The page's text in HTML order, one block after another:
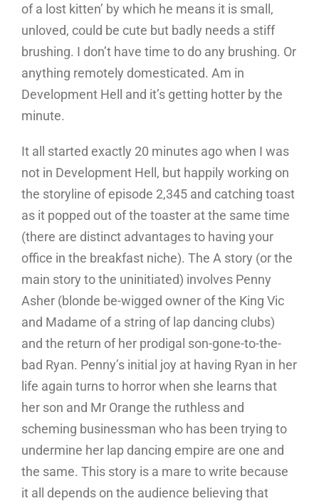
of a lost kitten’ by which he means it is small,
unloved, could be cute but badly needs a stiff
brushing. I don’t have time to do any brushing. Or
anything remotely domesticated. Am in
Development Hell and it’s getting hotter by the
minute.
It all started exactly 20 minutes ago when I was
not in Development Hell, but happily working on
the storyline of episode 2,345 and catching toast
as it popped out of the toaster at the same time
(there are distinct advantages to having your
office in the breakfast niche). The A story (or the
main story to the uninitiated) involves Penny
Asher (blonde be-wigged owner of the King Vic
and Madame of a string of lap dancing clubs)
and the return of her prodigal son-gone-to-the-
bad Ryan. Penny’s initial joy at having Ryan in her
life again turns to horror when she learns that
her son and Mr Orange the ruthless and
scheming businessman who has been trying to
undermine her lap dancing empire are one and
the same. This story is a mare to write because
it all depends on the audience believing that